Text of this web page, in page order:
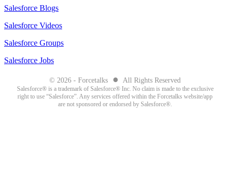
Salesforce Blogs
Salesforce Videos
Salesforce Groups
Salesforce Jobs
© 2026 - Forcetalks ● All Rights Reserved
Salesforce® is a trademark of Salesforce® Inc. No claim is made to the exclusive
right to use “Salesforce”. Any services offered within the Forcetalks website/app
are not sponsored or endorsed by Salesforce®.